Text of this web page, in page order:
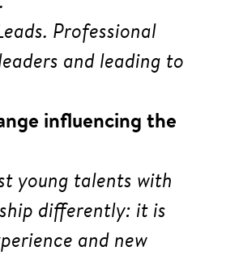
Professional
and leading to
influencing the
young talents with
differently: it is
and new